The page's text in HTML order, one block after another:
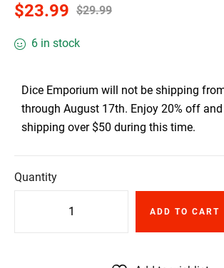
$29.99
$23.99
6 in stock
Dice Emporium will not be shipping
through August 17th. Enjoy 20% off
shipping over $50 during this time.
Quantity
ADD TO CART